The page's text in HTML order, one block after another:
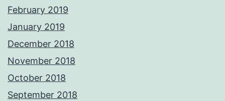
February 2019
January 2019
December 2018
November 2018
October 2018
September 2018